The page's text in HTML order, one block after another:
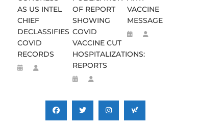
AS US INTEL
CHIEF
DECLASSIFIES
COVID
RECORDS
OF REPORT
SHOWING
COVID
VACCINE CUT
HOSPITALIZATIONS:
REPORTS
VACCINE
MESSAGE